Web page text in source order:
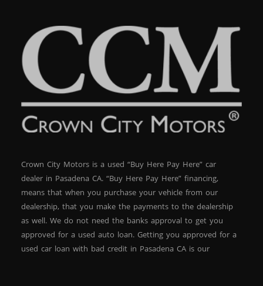
Crown City Motors is a used “Buy Here Pay Here” car
dealer in Pasadena CA. “Buy Here Pay Here” financing,
means that when you purchase your vehicle from our
dealership, that you make the payments to the dealership
as well. We do not need the banks approval to get you
approved for a used auto loan. Getting you approved for a
used car loan with bad credit in Pasadena CA is our